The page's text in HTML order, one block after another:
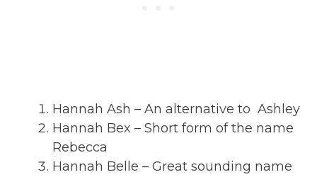
Hannah Ash – An alternative to Ashley
Hannah Bex – Short form of the name
Rebecca
Hannah Belle – Great sounding name